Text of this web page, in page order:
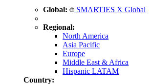
Global: SMARTIES X Global
Regional:
North America
Asia Pacific
Europe
Middle East & Africa
Hispanic LATAM
Country: